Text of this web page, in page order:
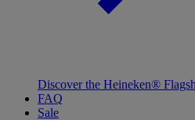
Discover the Heineken®
FAQ
Sale